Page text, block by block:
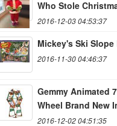
Who Stole
2016-12-03 04:53:37
Mickey's Ski
2016-11-30 04:46:37
Gemmy Animated
Wheel Brand New
2016-12-02 04:51:35